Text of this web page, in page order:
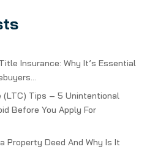
Insurance: Why It’s Essential
(LTC) Tips – 5 Unintentional
Before You Apply For
Property Deed And Why Is It